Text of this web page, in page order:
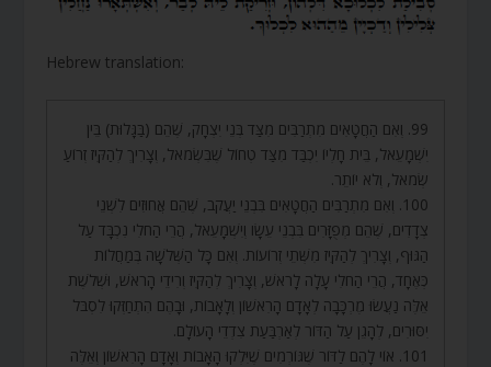
Hebrew translation:
99. וְאִם הַחֲטָאִים מִתְרַבִּים מִצַּד בְּנֵי יִצְחָק, שֶׁהֵם (בַּגָּלוּת) בֵּין
יִשְׁמָעֵאל, בֵּית חָלְיוֹ יִכְבַּד מִצַּד טְחוֹל שֶׁבִּשְׂמֹאל, וְצָרִיךְ לְהַקִּיז זְרוֹעַ
שְׂמֹאל, וְלֹא יוֹתֵר.
100. וְאִם מִתְרַבִּים הַחֲטָאִים בִּבְנֵי יַעֲקֹב, שֶׁהֵם אֲחוּזִים לִשְׁנֵי
צְדָדִים, שֶׁהֵם מְפֻזָּרִים בִּבְנֵי עֵשָׂו וְיִשְׁמָעֵאל, הֲרֵי הַחֹלִי נִכְבָּד עַל
הַגּוּף, וְצָרִיךְ לְהַקִּיז מִשְּׁתֵי זְרוֹעוֹת. וְאִם כָּל הַשְּׁלֹשָׁה בְּמַחֲלוֹת
כְּאֶחָד, הֲרֵי הַחֹלִי עָלָה לָרֹאשׁ, וְצָרִיךְ לְהַקִּיז וְרִידֵי הָרֹאשׁ, וּשְׁלֹשֶׁת
אֵלֶּה נַעֲשׂוּ מֶרְכָּבָה לְאָדָם הָרִאשׁוֹן וְלָאָבוֹת, וּבָהֶם הִתְחַזְּקוּ לִסְבֹּל
יִסּוּרִים, לְהָגֵן עַל הַדּוֹר לְאַרְבַּעַת צִדְדֵי הָעוֹלָם.
101. אוֹי לָהֶם לַדּוֹר שֶׁגּוֹרְמִים שֶׁיִּלְקוּ הָאָבוֹת וְאָדָם הָרִאשׁוֹן וְאֵלֶּה